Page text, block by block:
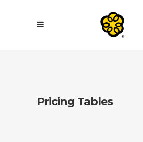
Pricing Tables